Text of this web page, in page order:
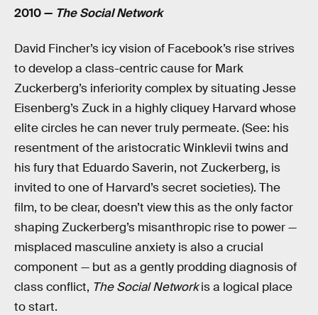
2010 — The Social Network
David Fincher’s icy vision of Facebook’s rise strives
to develop a class-centric cause for Mark
Zuckerberg’s inferiority complex by situating Jesse
Eisenberg’s Zuck in a highly cliquey Harvard whose
elite circles he can never truly permeate. (See: his
resentment of the aristocratic Winklevii twins and
his fury that Eduardo Saverin, not Zuckerberg, is
invited to one of Harvard’s secret societies). The
film, to be clear, doesn’t view this as the only factor
shaping Zuckerberg’s misanthropic rise to power —
misplaced masculine anxiety is also a crucial
component — but as a gently prodding diagnosis of
class conflict, The Social Networkis a logical place
to start.